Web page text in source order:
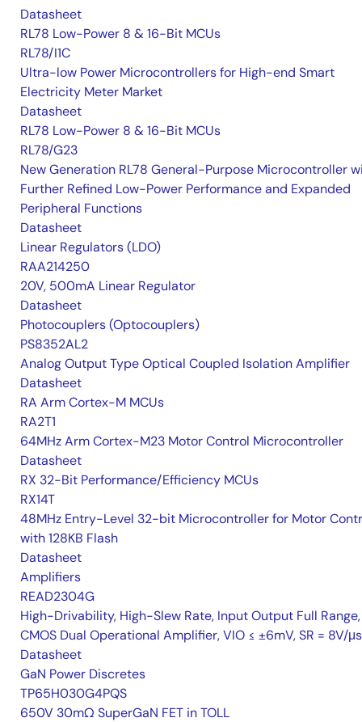
Datasheet
RL78 Low-Power 8 & 16-Bit MCUs
RL78/I1C
Ultra-low Power Microcontrollers for High-end Smart
Electricity Meter Market
Datasheet
RL78 Low-Power 8 & 16-Bit MCUs
RL78/G23
New Generation RL78 General-Purpose Microcontroller
Further Refined Low-Power Performance and Expanded
Peripheral Functions
Datasheet
Linear Regulators (LDO)
RAA214250
20V, 500mA Linear Regulator
Datasheet
Photocouplers (Optocouplers)
PS8352AL2
Analog Output Type Optical Coupled Isolation Amplifier
Datasheet
RA Arm Cortex-M MCUs
RA2T1
64MHz Arm Cortex-M23 Motor Control Microcontroller
Datasheet
RX 32-Bit Performance/Efficiency MCUs
RX14T
48MHz Entry-Level 32-bit Microcontroller for Motor
with 128KB Flash
Datasheet
Amplifiers
READ2304G
High-Drivability, High-Slew Rate, Input Output Full Range,
CMOS Dual Operational Amplifier, VIO ≤ ±6mV, SR = 8V/μs
Datasheet
GaN Power Discretes
TP65H030G4PQS
650V 30mΩ SuperGaN FET in TOLL